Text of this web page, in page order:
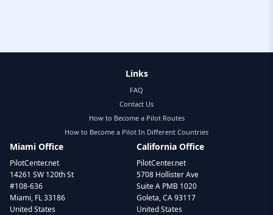
Links
FAQ
Contact Us
How to Become a Pilot Routes
How to Become a Pilot In Different Countries
Miami Office
PilotCenter.net
14261 SW 120th St
#108-636
Miami, FL 33186
United States
California Office
PilotCenter.net
5708 Hollister Ave
Suite A PMB 1020
Goleta, CA 93117
United States